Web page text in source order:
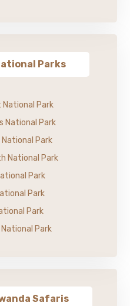
Parks
National Park
National Park
Park
National Park
Park
Park
Park
Park
Safaris